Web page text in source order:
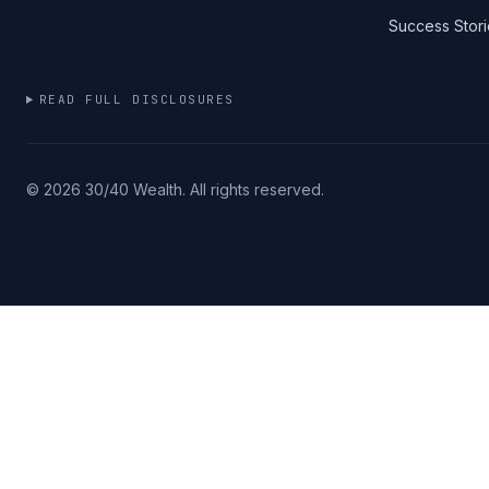
Success
READ FULL DISCLOSURES
© 2026 30/40 Wealth. All rights reserved.